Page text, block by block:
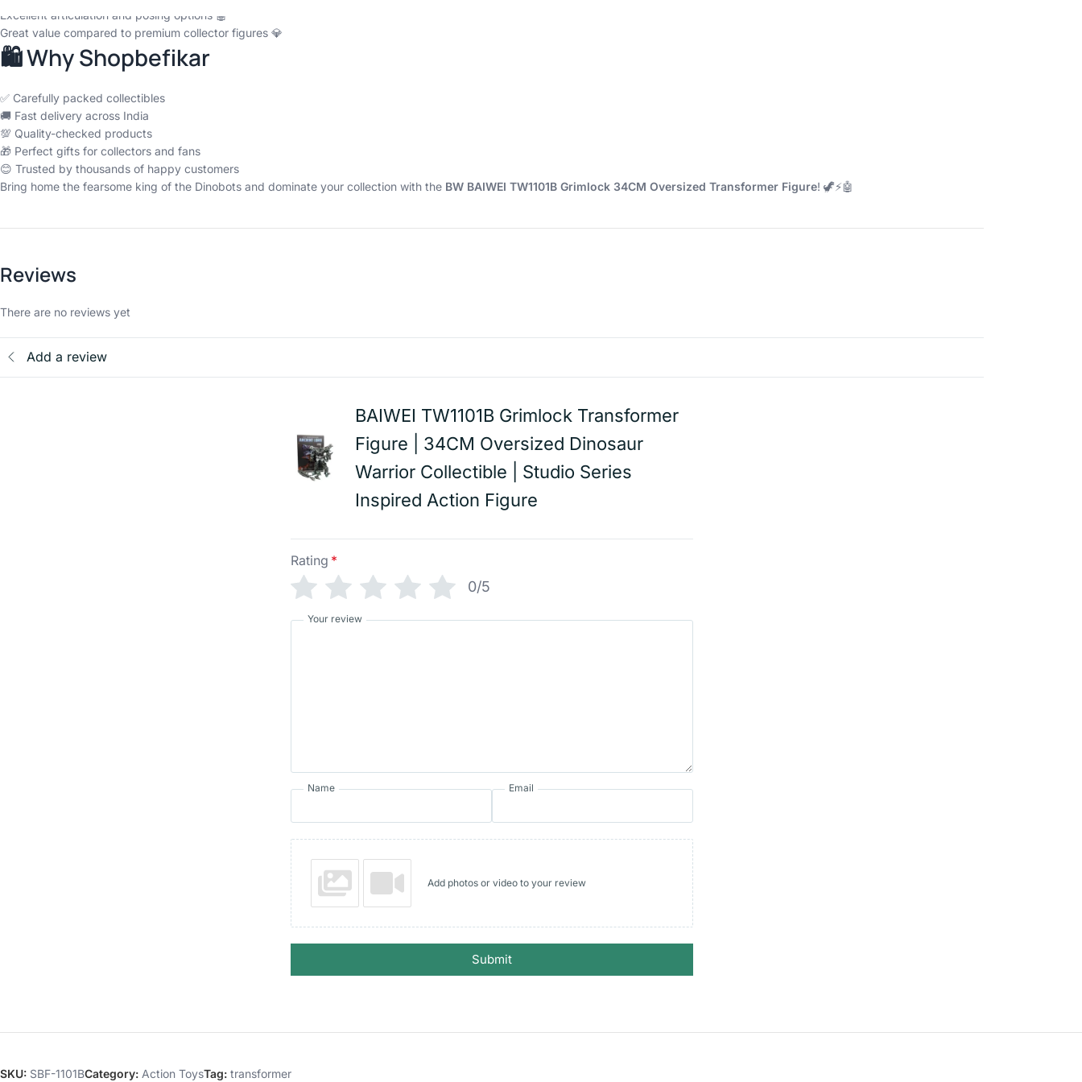
Excellent articulation and posing options 🤖
Great value compared to premium collector figures 💎
🛍️ Why Shopbefikar
✅ Carefully packed collectibles
🚚 Fast delivery across India
💯 Quality-checked products
🎁 Perfect gifts for collectors and fans
😊 Trusted by thousands of happy customers
Bring home the fearsome king of the Dinobots and dominate your collection with the BW BAIWEI TW1101B Grimlock 34CM Oversized Transformer Figure! 🦖⚡🤖
Reviews
There are no reviews yet
Add a review
BAIWEI TW1101B Grimlock Transformer
Figure | 34CM Oversized Dinosaur
Warrior Collectible | Studio Series
Inspired Action Figure
Rating *
0/5
Your review
Name Email
Add photos or video to your review
Submit
SKU: SBF-1101BCategory: Action ToysTag: transformer